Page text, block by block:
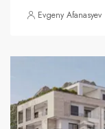
Evgeny Afanasyev